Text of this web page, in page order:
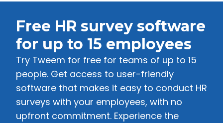
Free HR survey software
for up to 15 employees
Try Tweem for free for teams of up to 15
people. Get access to user-friendly
software that makes it easy to conduct HR
surveys with your employees, with no
upfront commitment. Experience the